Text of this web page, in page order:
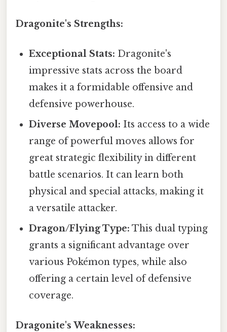
Dragonite's Strengths:
Exceptional Stats: Dragonite's
impressive stats across the board
makes it a formidable offensive and
defensive powerhouse.
Diverse Movepool: Its access to a wide
range of powerful moves allows for
great strategic flexibility in different
battle scenarios. It can learn both
physical and special attacks, making it
a versatile attacker.
Dragon/Flying Type: This dual typing
grants a significant advantage over
various Pokémon types, while also
offering a certain level of defensive
coverage.
Dragonite's Weaknesses: